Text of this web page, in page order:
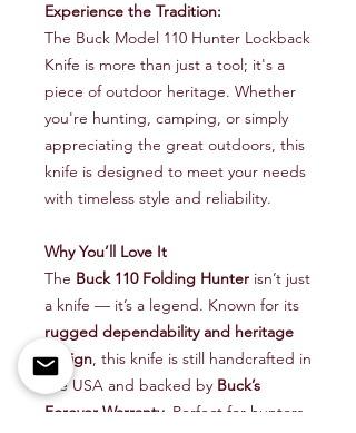
Experience the Tradition:
The Buck Model 110 Hunter Lockback
Knife is more than just a tool; it's a
piece of outdoor heritage. Whether
you're hunting, camping, or simply
appreciating the great outdoors, this
knife is designed to meet your needs
with timeless style and reliability.
Why You’ll Love It
The Buck 110 Folding Hunter isn’t just
a knife — it’s a legend. Known for its
rugged dependability and heritage
design, this knife is still handcrafted in
the USA and backed by Buck’s
Forever Warranty. Perfect for hunters,